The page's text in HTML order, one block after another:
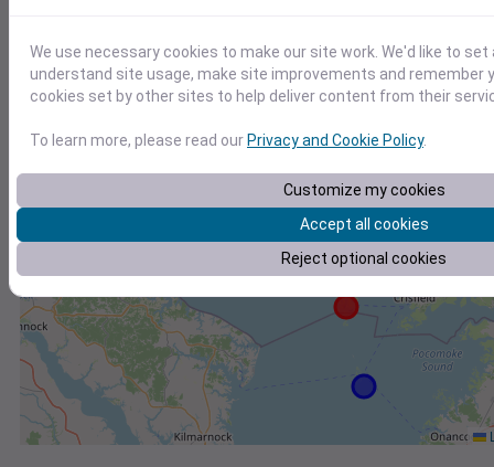
−
We use necessary cookies to make our site work. We'd like to
understand site usage, make site improvements and remember
cookies set by other sites to help deliver content from their
To learn more, please read our Privacy and Cookie Policy.
Customize my cookies
Accept all cookies
Reject optional cookies